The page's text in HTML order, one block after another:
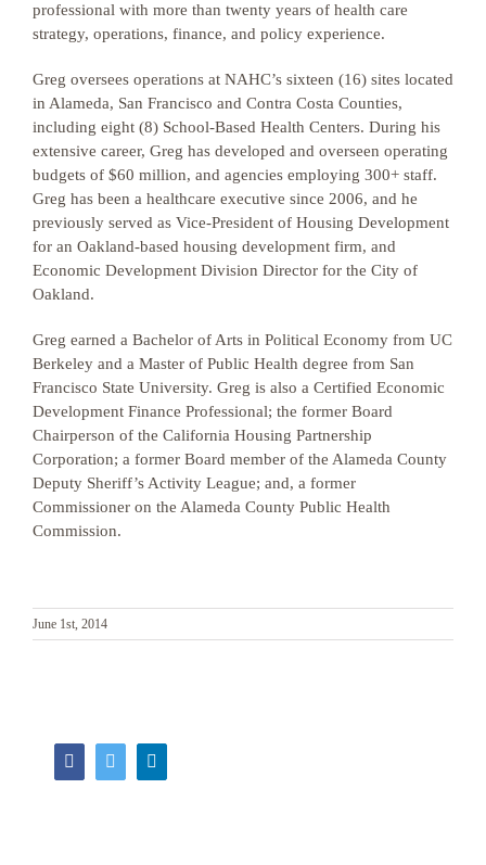
professional with more than twenty years of health care
strategy, operations, finance, and policy experience.
Greg oversees operations at NAHC’s sixteen (16) sites located
in Alameda, San Francisco and Contra Costa Counties,
including eight (8) School-Based Health Centers. During his
extensive career, Greg has developed and overseen operating
budgets of $60 million, and agencies employing 300+ staff.
Greg has been a healthcare executive since 2006, and he
previously served as Vice-President of Housing Development
for an Oakland-based housing development firm, and
Economic Development Division Director for the City of
Oakland.
Greg earned a Bachelor of Arts in Political Economy from UC
Berkeley and a Master of Public Health degree from San
Francisco State University. Greg is also a Certified Economic
Development Finance Professional; the former Board
Chairperson of the California Housing Partnership
Corporation; a former Board member of the Alameda County
Deputy Sheriff’s Activity League; and, a former
Commissioner on the Alameda County Public Health
Commission.
June 1st, 2014
FacebookTwitter